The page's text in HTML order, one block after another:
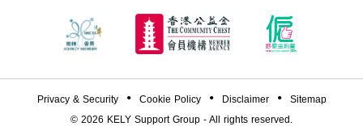
Privacy & Security Cookie Policy Disclaimer
Sitemap
© 2026 KELY Support Group - All rights reserved.